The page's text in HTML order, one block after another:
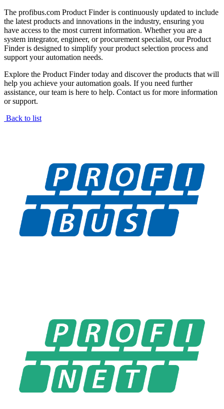
The profibus.com Product Finder is continuously updated to include
the latest products and innovations in the industry, ensuring you
have access to the most current information. Whether you are a
system integrator, engineer, or procurement specialist, our Product
Finder is designed to simplify your product selection process and
support your automation needs.
Explore the Product Finder today and discover the products that will
help you achieve your automation goals. If you need further
assistance, our team is here to help. Contact us for more information
or support.
Back to list